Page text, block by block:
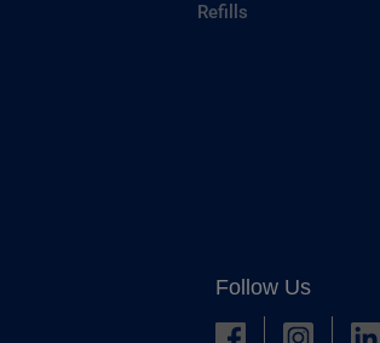
Refills
Follow Us